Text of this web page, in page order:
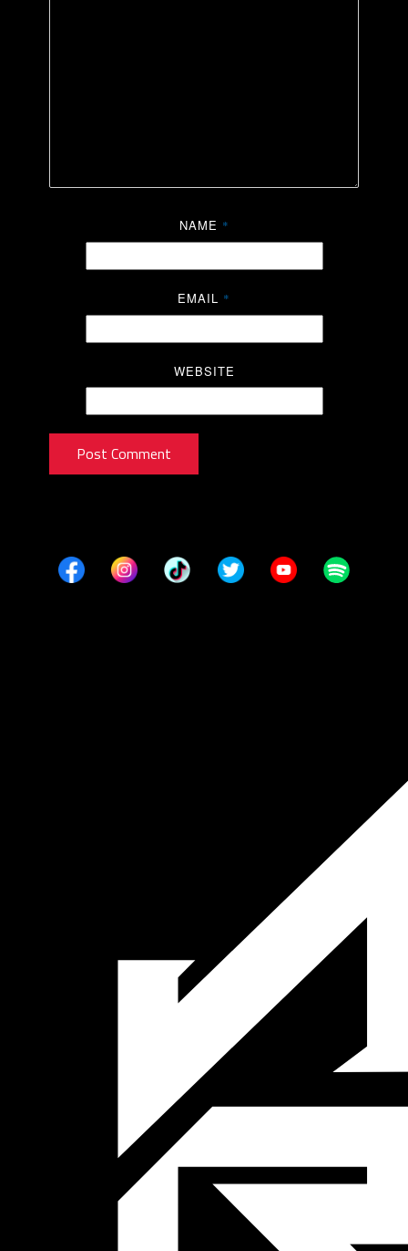
NAME *
EMAIL *
WEBSITE
Post Comment